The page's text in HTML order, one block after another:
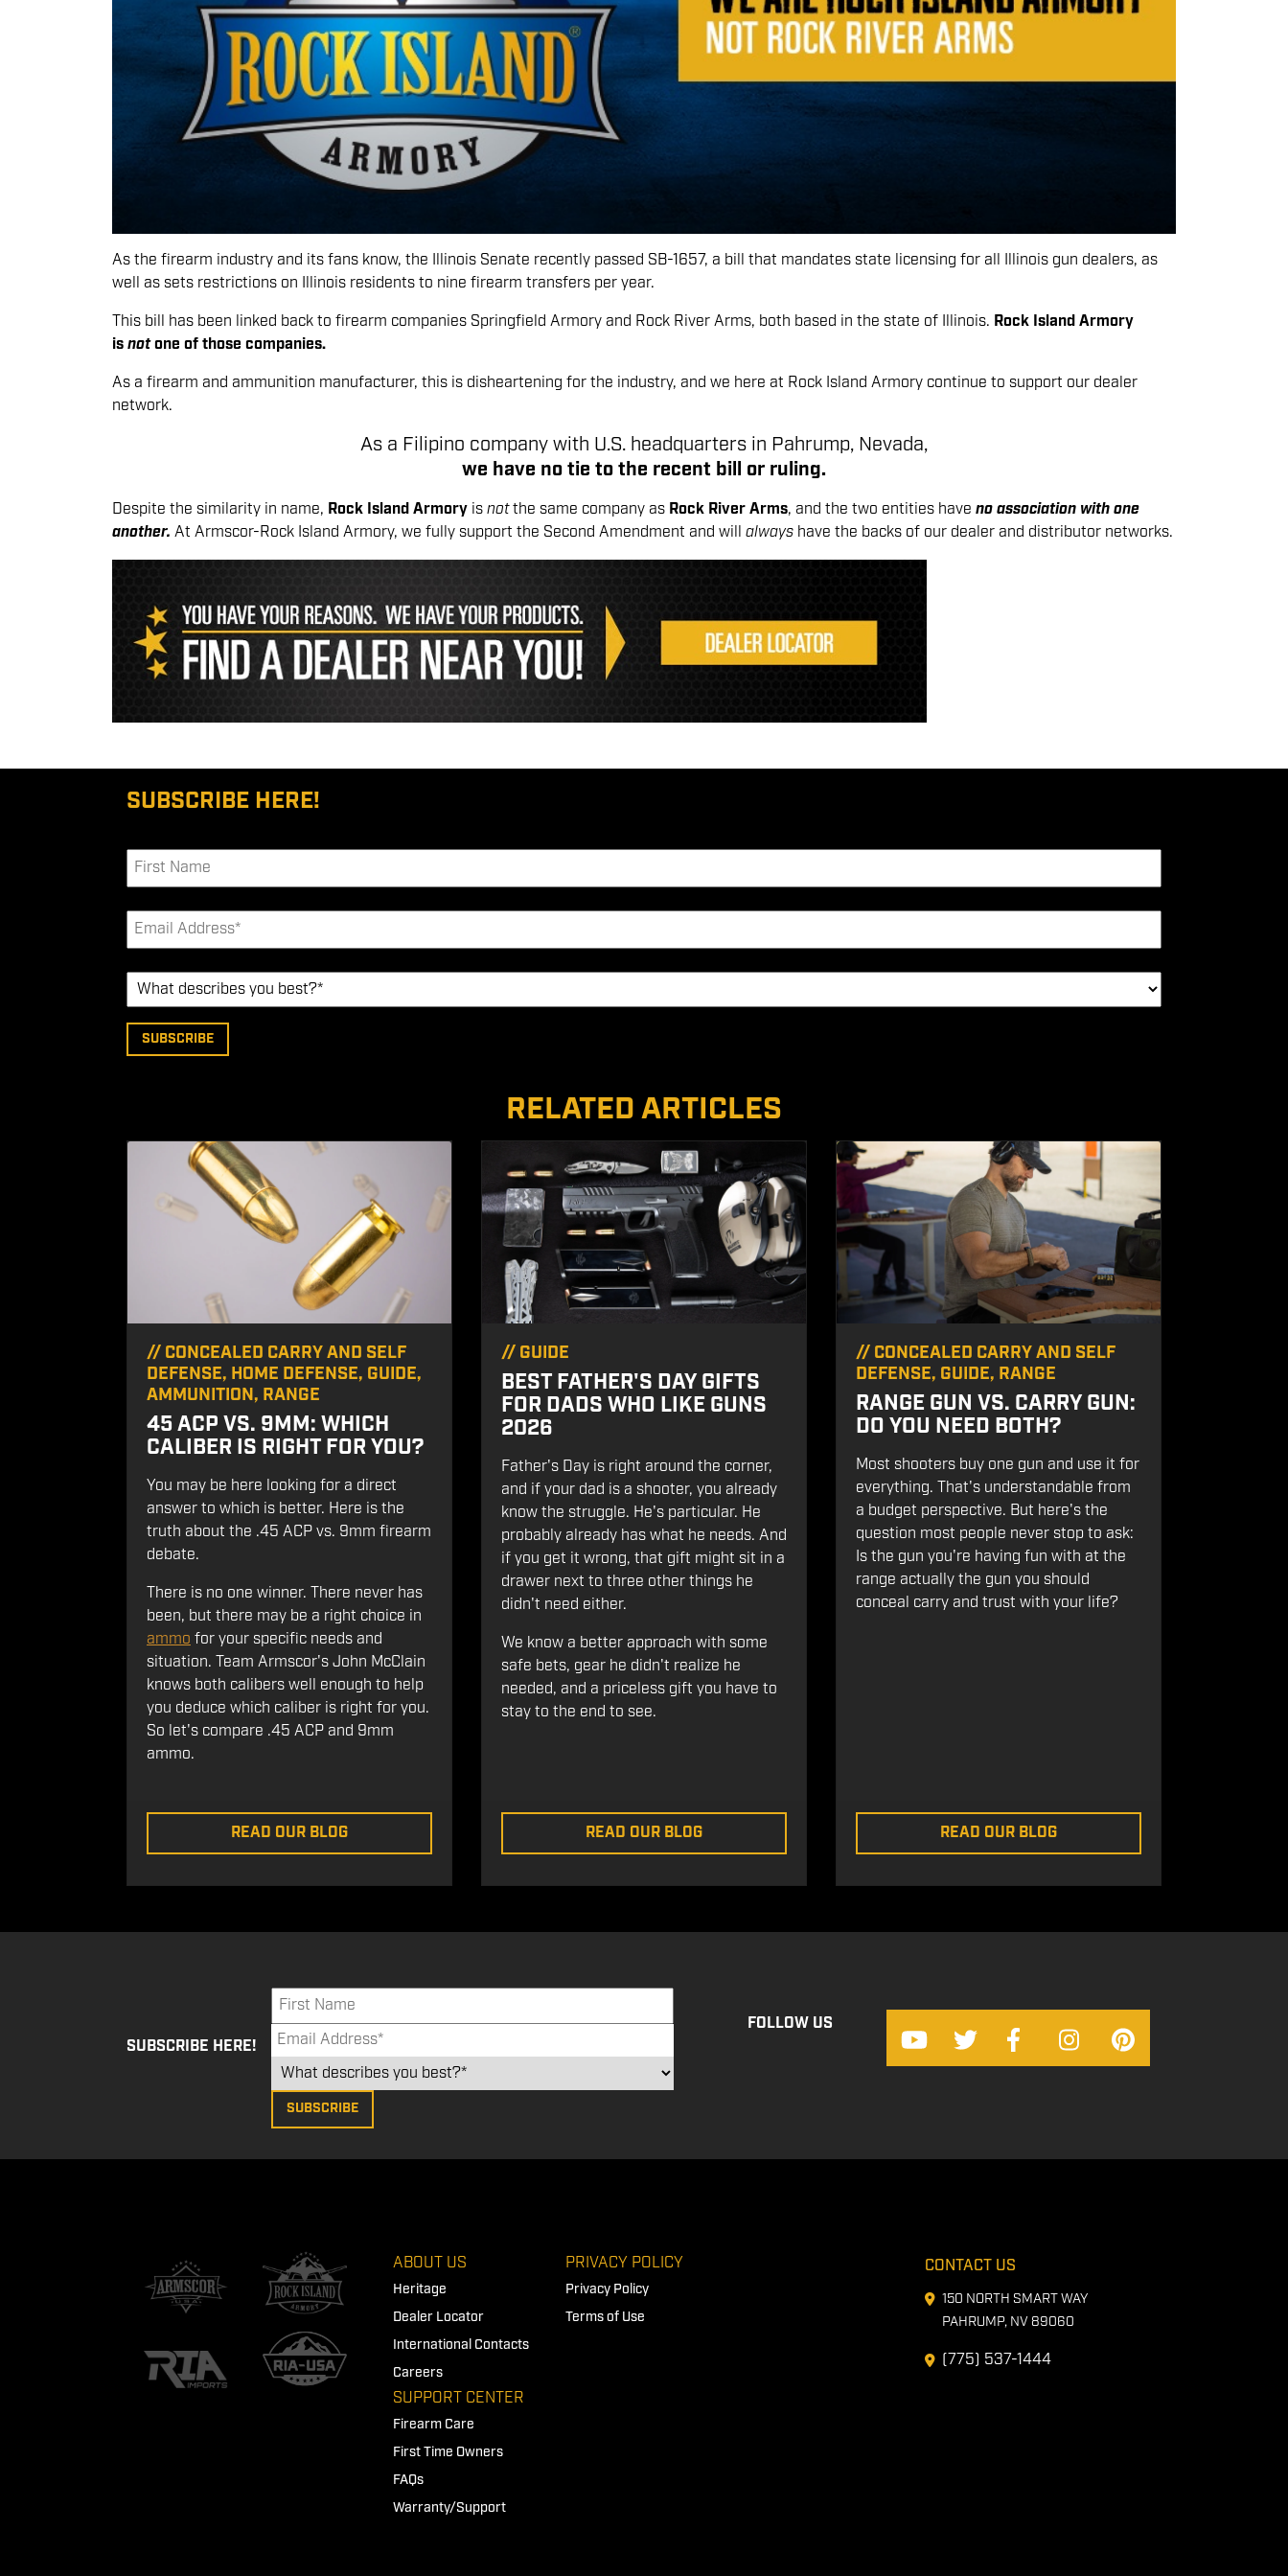
As the firearm industry and its fans know, the Illinois Senate recently passed SB-1657, a bill that mandates state licensing for all Illinois gun dealers, as
well as sets restrictions on Illinois residents to nine firearm transfers per year.
This bill has been linked back to firearm companies Springfield Armory and Rock River Arms, both based in the state of Illinois. Rock Island Armory
isnotone of those companies.
As a firearm and ammunition manufacturer, this is disheartening for the industry, and we here at Rock Island Armory continue to support our dealer
network.
As a Filipino company with U.S. headquarters in Pahrump, Nevada,
we have no tie to the recent bill or ruling.
Despite the similarity in name, Rock Island Armory isnotthe same company as Rock River Arms, and the two entities have no association with one
another. At Armscor-Rock Island Armory, we fully support the Second Amendment and will always have the backs of our dealer and distributor networks.
SUBSCRIBE HERE!
RELATED ARTICLES
// CONCEALED CARRY AND SELF
DEFENSE, HOME DEFENSE, GUIDE,
AMMUNITION, RANGE
45 ACP VS. 9MM: WHICH
CALIBER IS RIGHT FOR YOU?
You may be here looking for a direct
answer to which is better. Here is the
truth about the .45 ACP vs. 9mm firearm
debate.
There is no one winner. There never has
been, but there may be a right choice in
ammo for your specific needs and
situation. Team Armscor's John McClain
knows both calibers well enough to help
you deduce which caliber is right for you.
So let's compare .45 ACP and 9mm
ammo.
READ OUR BLOG
// GUIDE
BEST FATHER'S DAY GIFTS
FOR DADS WHO LIKE GUNS
2026
Father's Day is right around the corner,
and if your dad is a shooter, you already
know the struggle. He's particular. He
probably already has what he needs. And
if you get it wrong, that gift might sit in a
drawer next to three other things he
didn't need either.
We know a better approach with some
safe bets, gear he didn't realize he
needed, and a priceless gift you have to
stay to the end to see.
READ OUR BLOG
// CONCEALED CARRY AND SELF
DEFENSE, GUIDE, RANGE
RANGE GUN VS. CARRY GUN:
DO YOU NEED BOTH?
Most shooters buy one gun and use it for
everything. That's understandable from
a budget perspective. But here's the
question most people never stop to ask:
Is the gun you're having fun with at the
range actually the gun you should
conceal carry and trust with your life?
READ OUR BLOG
SUBSCRIBE HERE!
FOLLOW US
ABOUT US
Heritage
Dealer Locator
International Contacts
Careers
SUPPORT CENTER
Firearm Care
First Time Owners
FAQs
Warranty/Support
PRIVACY POLICY
Privacy Policy
Terms of Use
CONTACT US
150 NORTH SMART WAY
PAHRUMP, NV 89060
(775) 537-1444